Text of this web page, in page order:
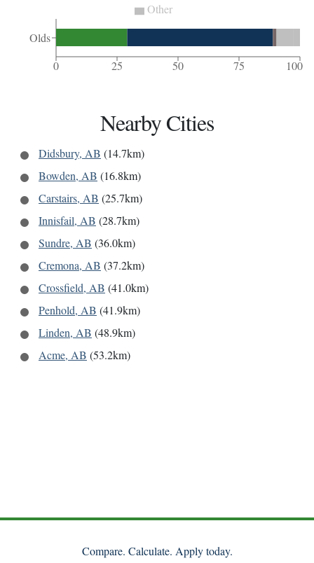
Olds
0
25 50 75 100
Other
Nearby Cities
Didsbury, AB (14.7km)
Bowden, AB (16.8km)
Carstairs, AB (25.7km)
Innisfail, AB (28.7km)
Sundre, AB (36.0km)
Cremona, AB (37.2km)
Crossfield, AB (41.0km)
Penhold, AB (41.9km)
Linden, AB (48.9km)
Acme, AB (53.2km)
Compare. Calculate. Apply today.